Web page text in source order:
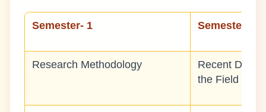
Semester- 1 Semester-II
Research Methodology
Recent
the Field